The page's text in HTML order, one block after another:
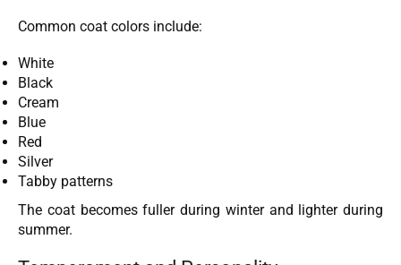
Common coat colors include:
White
Black
Cream
Blue
Red
Silver
Tabby patterns
The coat becomes fuller during winter and lighter during
summer.